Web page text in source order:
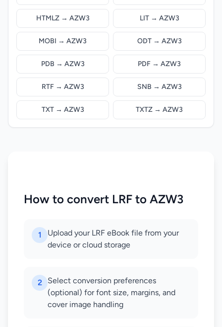
HTMLZ → AZW3 LIT → AZW3
MOBI → AZW3 ODT → AZW3
PDB → AZW3 PDF → AZW3
RTF → AZW3 SNB → AZW3
TXT → AZW3 TXTZ → AZW3
How to convert LRF to AZW3
1
Upload your LRF eBook file from your
device or cloud storage
2
Select conversion preferences
(optional) for font size, margins, and
cover image handling